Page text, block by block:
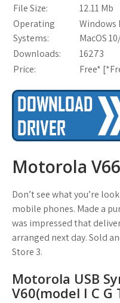
File Size:
12.11 Mb
Operating
Systems:
Windows
MacOS
Downloads:
16273
Price:
Free* [
Motorola V66
Don’t see what you’re
mobile phones. Made a
was impressed that
arranged next day. Sold
Store 3.
Motorola USB
V60(model I C